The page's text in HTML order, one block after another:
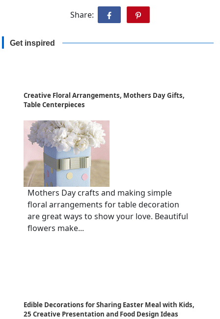
Share:
Get inspired
Creative Floral Arrangements, Mothers Day Gifts,
Table Centerpieces
Mothers Day crafts and making simple
floral arrangements for table decoration
are great ways to show your love. Beautiful
flowers make...
Edible Decorations for Sharing Easter Meal with Kids,
25 Creative Presentation and Food Design Ideas